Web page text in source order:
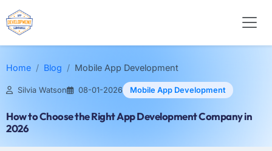
Home Blog Mobile App Development
Silvia Watson 08-01-2026 Mobile App Development
How to Choose the Right App Development Company in
2026